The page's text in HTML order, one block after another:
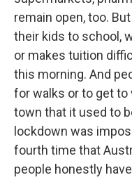
remain open, too.
their kids to school,
or makes tuition
this morning. And
for walks or to get to
town that it used to
lockdown was
fourth time that
people honestly